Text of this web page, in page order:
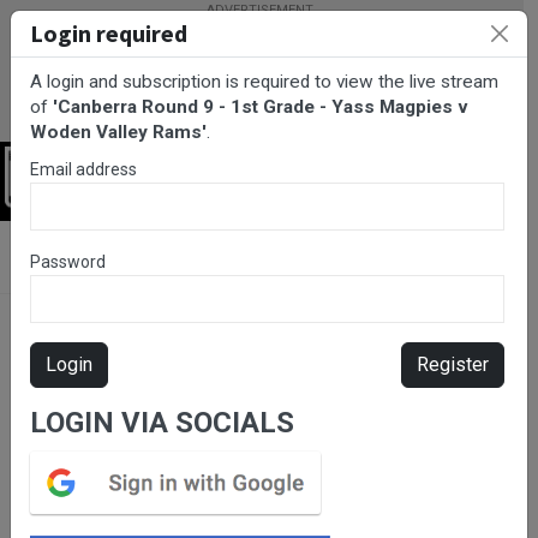
Yass Magpies v Woden Valley Rams
Please subscribe for live
stream.
Login required
A login and subscription is required to view the live stream
of 'Canberra Round 9 - 1st Grade - Yass Magpies v
Woden Valley Rams'.
Email address
Password
Login Register
LOGIN VIA SOCIALS